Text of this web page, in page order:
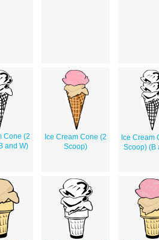
Cone (2
and W)
Ice Cream Cone (2
Scoop)
Ice Cream
Scoop) (B